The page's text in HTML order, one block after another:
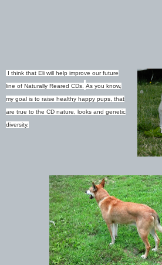
I think that Eli will help improve our future
line of Naturally Reared CDs. As you know,
my goal is to raise healthy happy pups, that
are true to the CD nature, looks and genetic
diversity.